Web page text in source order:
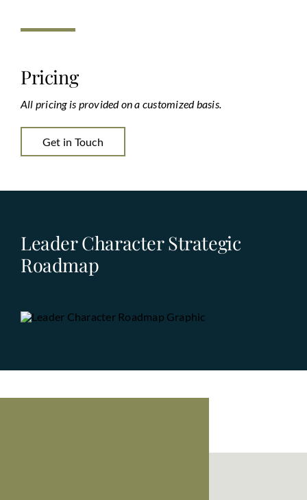
Pricing
All pricing is provided on a customized basis.
Get in Touch
Leader Character Strategic
Roadmap